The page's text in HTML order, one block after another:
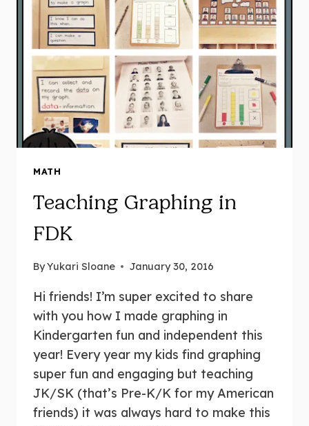
MATH
Teaching Graphing in
FDK
ByYukari Sloane January 30, 2016
Hi friends! I’m super excited to share
with you how I made graphing in
Kindergarten fun and independent this
year! Every year my kids find graphing
super fun and engaging but teaching
JK/SK (that’s Pre-K/K for my American
friends) it was always hard to make this